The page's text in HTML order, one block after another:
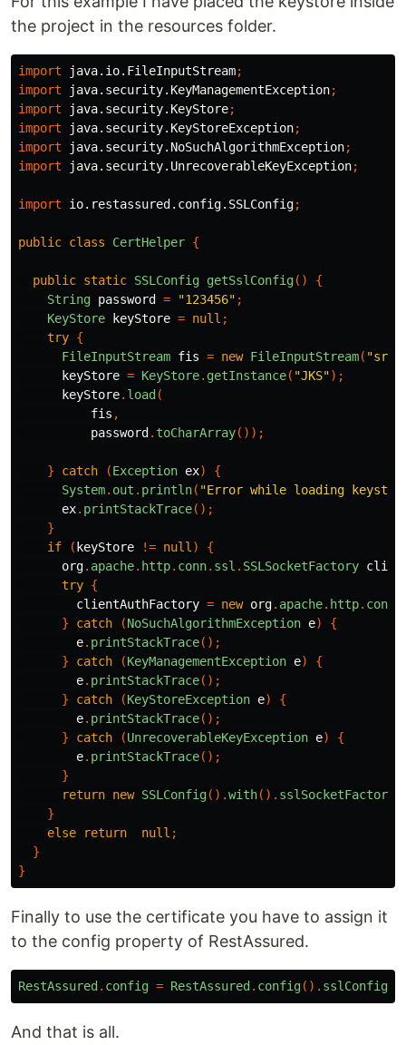
the project in the resources folder.
import java.io.FileInputStream;
import
java.security.KeyManagementException;
import
java.security.KeyStore;
import
java.security.KeyStoreException;
import
java.security.NoSuchAlgorithmException;
import
java.security.UnrecoverableKeyException;
import io.restassured.config.SSLConfig;
public class CertHelper {
public static SSLConfig getSslConfig()
{
String password = "123456" ;
KeyStore
keyStore = null ;
try {
FileInputStream fis = new FileInputStream( "src/
keyStore = KeyStore. getInstance( "JKS");
keyStore. load (
fis ,
password . toCharArray());
} catch (Exception ex)
{
System. out . println( "Error while loading keystore
ex. printStackTrace();
}
if
( keyStore != null )
{
org. apache. http. conn. ssl . SSLSocketFactory
try {
clientAuthFactory = new org. apache. http. conn
}
catch (NoSuchAlgorithmException e)
{
e. printStackTrace();
}
catch (KeyManagementException e)
{
e. printStackTrace();
}
catch (KeyStoreException e)
{
e. printStackTrace();
}
catch (UnrecoverableKeyException e)
{
e. printStackTrace();
}
return new SSLConfig().with(). sslSocketFactory
}
else
return null ;
}
}
Finally to use the certificate you have to assign it
to the config property of RestAssured.
RestAssured . config = RestAssured . config(). sslConfig
And that is all.